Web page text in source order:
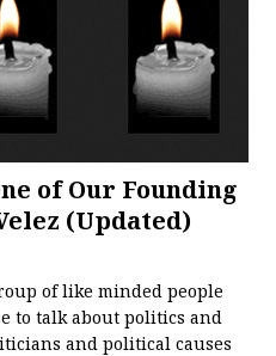
of Our Founding
(Updated)
of like minded people
to talk about politics and
and political causes